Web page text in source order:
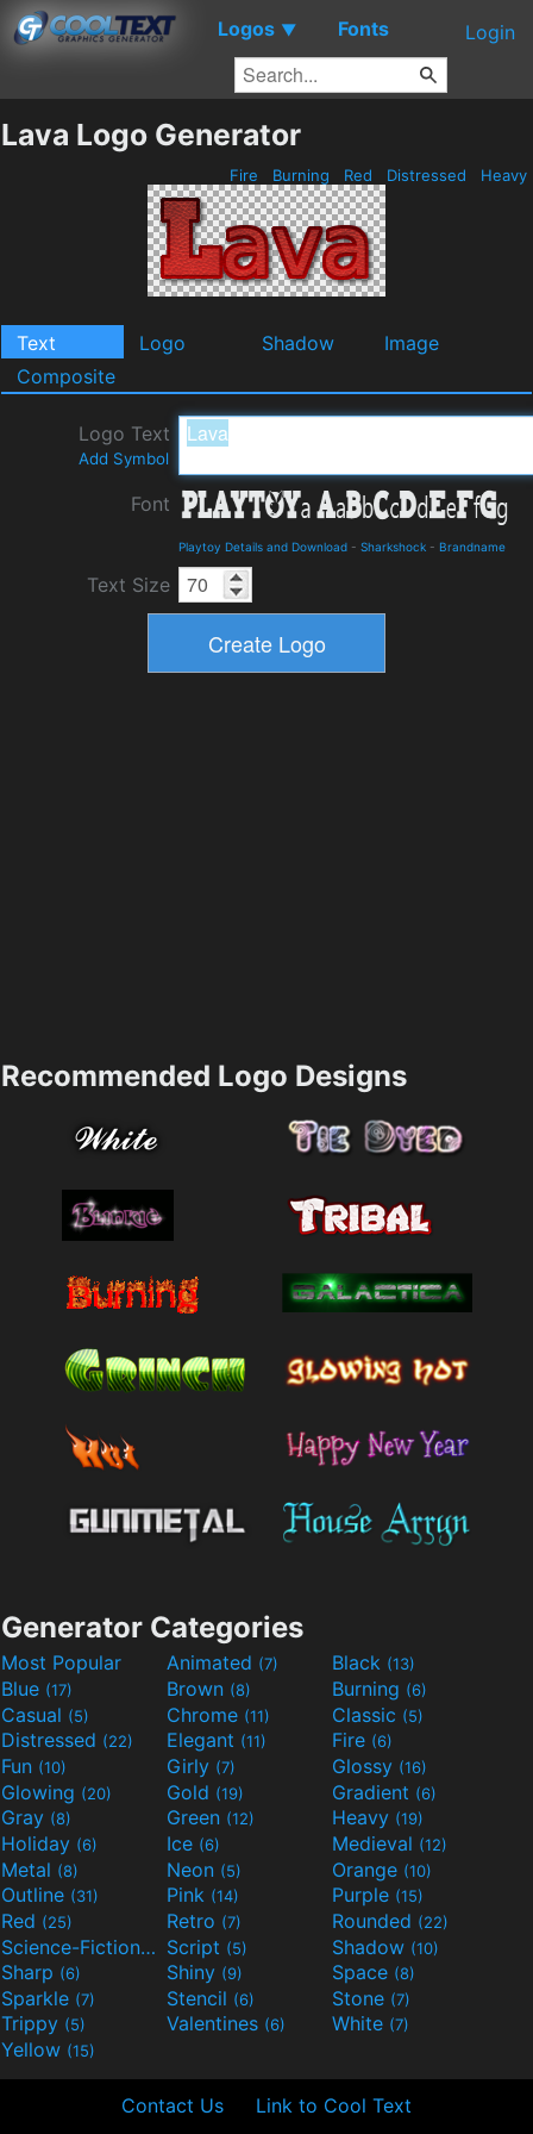
Logos ▼ Fonts Login
Lava Logo Generator
Fire Burning Red Distressed Heavy
Text Logo Shadow
Image
Composite
Logo Text
Add Symbol
Font
Playtoy Details and Download - Sharkshock - Brandname
Text Size
Recommended Logo Designs
Generator Categories
Most Popular Animated (7) Black (13)
Blue (17) Brown (8) Burning (6)
Casual (5) Chrome (11) Classic (5)
Distressed (22) Elegant (11) Fire (6)
Fun (10) Girly (7) Glossy (16)
Glowing (20) Gold (19) Gradient (6)
Gray (8) Green (12) Heavy (19)
Holiday (6) Ice (6) Medieval (12)
Metal (8) Neon (5) Orange (10)
Outline (31) Pink (14) Purple (15)
Red (25) Retro (7) Rounded (22)
Science-Fiction(9) Script (5) Shadow (10)
Sharp (6) Shiny (9) Space (8)
Sparkle (7) Stencil (6) Stone (7)
Trippy (5) Valentines (6) White (7)
Yellow (15)
Contact Us Link to Cool Text